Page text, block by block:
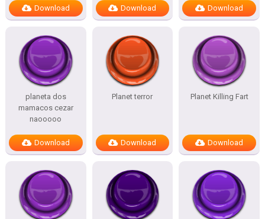
Download Download Download
planeta dos
mamacos cezar
naooooo
Download
Planet terror
Download
Planet Killing Fart
Download